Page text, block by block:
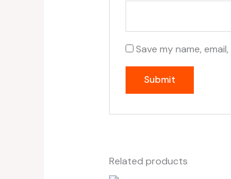
Save my name,
Related products